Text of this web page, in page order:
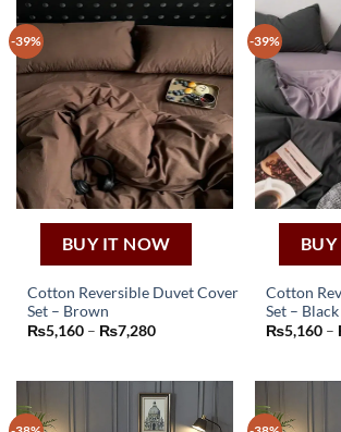
-39%
BUY IT NOW
Cotton Reversible Duvet Cover
Set – Brown
₨5,160 – ₨7,280Price
₨7,280
product
multiple
variants.
-39%
Cotton
Set –
₨5,160 –